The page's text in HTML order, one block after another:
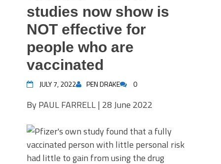
studies now show is
NOT effective for
people who are
vaccinated
JULY 7, 2022 PEN DRAKE 0
By PAUL FARRELL | 28 June 2022